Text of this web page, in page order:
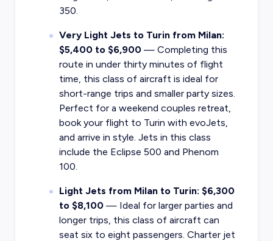
350.
Very Light Jets to Turin from Milan:
$5,400 to $6,900— Completing this
route in under thirty minutes of flight
time, this class of aircraft is ideal for
short-range trips and smaller party sizes.
Perfect for a weekend couples retreat,
book your flight to Turin with evoJets,
and arrive in style. Jets in this class
include the Eclipse 500 and Phenom
100.
Light Jets from Milan to Turin: $6,300
to $8,100— Ideal for larger parties and
longer trips, this class of aircraft can
seat six to eight passengers. Charter jet